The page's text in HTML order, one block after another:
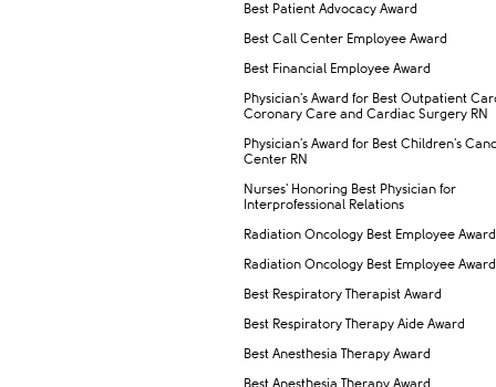
Best Patient Advocacy Award
Best Call Center Employee Award
Best Financial Employee Award
Physician's Award for Best Outpatient
Coronary Care and Cardiac Surgery RN
Physician's Award for Best Children's
Center RN
Nurses' Honoring Best Physician for
Interprofessional Relations
Radiation Oncology Best Employee Award
Radiation Oncology Best Employee Award
Best Respiratory Therapist Award
Best Respiratory Therapy Aide Award
Best Anesthesia Therapy Award